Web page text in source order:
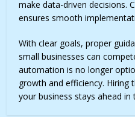
make data-driven decisions.
ensures smooth
With clear goals, proper
small businesses can
automation is no longer
growth and efficiency. Hiring
your business stays ahead in